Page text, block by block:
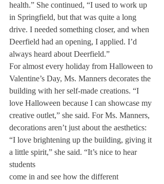
health.” She continued, “I used to work up
in Springfield, but that was quite a long
drive. I needed something closer, and when
Deerfield had an opening, I applied. I’d
always heard about Deerfield.”
For almost every holiday from Halloween to
Valentine’s Day, Ms. Manners decorates the
building with her self-made creations. “I
love Halloween because I can showcase my
creative outlet,” she said. For Ms. Manners,
decorations aren’t just about the aesthetics:
“I love brightening up the building, giving it
a little spirit,” she said. “It’s nice to hear
students
come in and see how the different